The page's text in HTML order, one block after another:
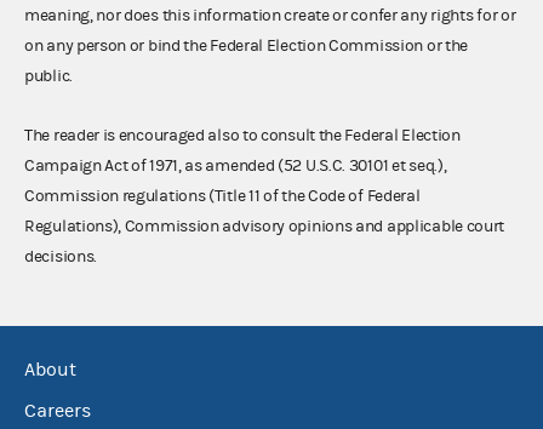
meaning, nor does this information create or confer any rights for or
on any person or bind the Federal Election Commission or the
public.
The reader is encouraged also to consult the Federal Election
Campaign Act of 1971, as amended (52 U.S.C. 30101 et seq.),
Commission regulations (Title 11 of the Code of Federal
Regulations), Commission advisory opinions and applicable court
decisions.
About
Careers